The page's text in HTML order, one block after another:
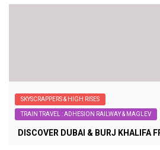
SKYSCRAPPERS & HIGH RISES
TRAIN TRAVEL : ADHESION RAILWAY & MAGLEV
DISCOVER DUBAI & BURJ KHALIFA